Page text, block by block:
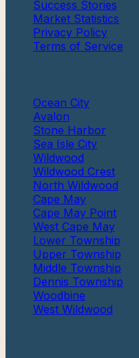
Success Stories
Market Statistics
Privacy Policy
Terms of Service
Ocean City
Avalon
Stone Harbor
Sea Isle City
Wildwood
Wildwood Crest
North Wildwood
Cape May
Cape May Point
West Cape May
Lower Township
Upper Township
Middle Township
Dennis Township
Woodbine
West Wildwood